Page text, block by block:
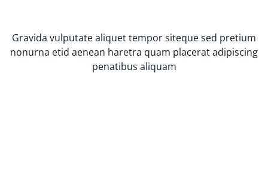
Gravida vulputate aliquet tempor siteque sed pretium
nonurna etid aenean haretra quam placerat adipiscing
penatibus aliquam